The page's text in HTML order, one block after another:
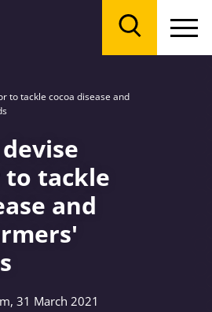
to tackle cocoa disease and
to tackle
and
31 March 2021